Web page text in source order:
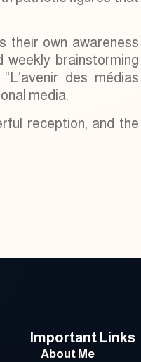
their own awareness
brainstorming
des médias
media.
reception, and the
Important Links
About Me